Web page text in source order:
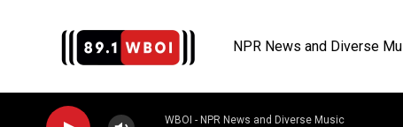
NPR News and Diverse
WBOI - NPR News and Diverse Music